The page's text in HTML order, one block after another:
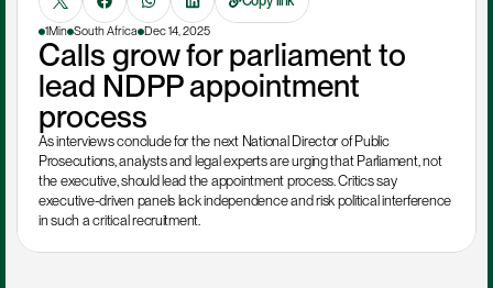
1Min South Africa Dec 14, 2025
Calls grow for parliament to
lead NDPP appointment
process
As interviews conclude for the next National Director of Public
Prosecutions, analysts and legal experts are urging that Parliament, not
the executive, should lead the appointment process. Critics say
executive-driven panels lack independence and risk political interference
in such a critical recruitment.